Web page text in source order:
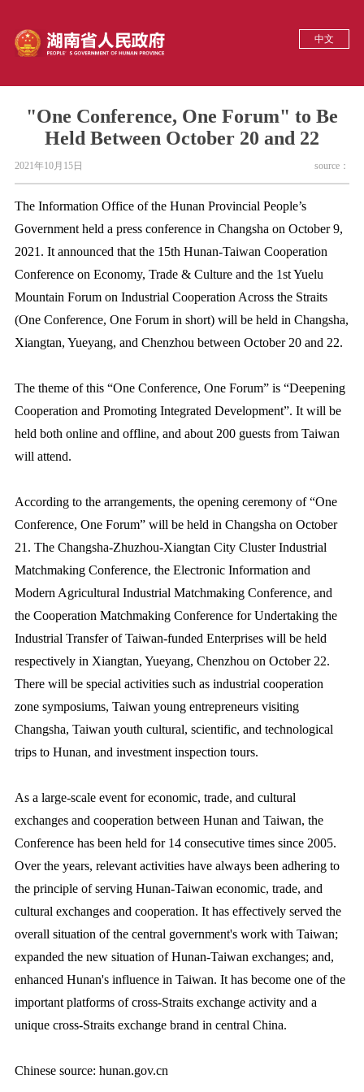
中文
"One Conference, One Forum" to Be
Held Between October 20 and 22
2021年10月15日 source：
The Information Office of the Hunan Provincial People’s
Government held a press conference in Changsha on October 9,
2021. It announced that the 15th Hunan-Taiwan Cooperation
Conference on Economy, Trade & Culture and the 1st Yuelu
Mountain Forum on Industrial Cooperation Across the Straits
(One Conference, One Forum in short) will be held in Changsha,
Xiangtan, Yueyang, and Chenzhou between October 20 and 22.
The theme of this “One Conference, One Forum” is “Deepening
Cooperation and Promoting Integrated Development”. It will be
held both online and offline, and about 200 guests from Taiwan
will attend.
According to the arrangements, the opening ceremony of “One
Conference, One Forum” will be held in Changsha on October
21. The Changsha-Zhuzhou-Xiangtan City Cluster Industrial
Matchmaking Conference, the Electronic Information and
Modern Agricultural Industrial Matchmaking Conference, and
the Cooperation Matchmaking Conference for Undertaking the
Industrial Transfer of Taiwan-funded Enterprises will be held
respectively in Xiangtan, Yueyang, Chenzhou on October 22.
There will be special activities such as industrial cooperation
zone symposiums, Taiwan young entrepreneurs visiting
Changsha, Taiwan youth cultural, scientific, and technological
trips to Hunan, and investment inspection tours.
As a large-scale event for economic, trade, and cultural
exchanges and cooperation between Hunan and Taiwan, the
Conference has been held for 14 consecutive times since 2005.
Over the years, relevant activities have always been adhering to
the principle of serving Hunan-Taiwan economic, trade, and
cultural exchanges and cooperation. It has effectively served the
overall situation of the central government's work with Taiwan;
expanded the new situation of Hunan-Taiwan exchanges; and,
enhanced Hunan's influence in Taiwan. It has become one of the
important platforms of cross-Straits exchange activity and a
unique cross-Straits exchange brand in central China.
Chinese source: hunan.gov.cn